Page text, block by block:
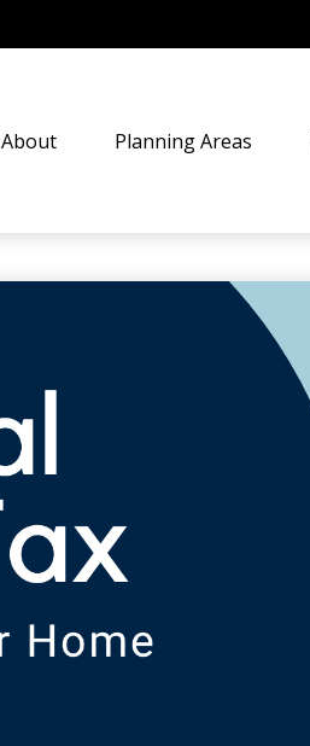
About Planning Areas